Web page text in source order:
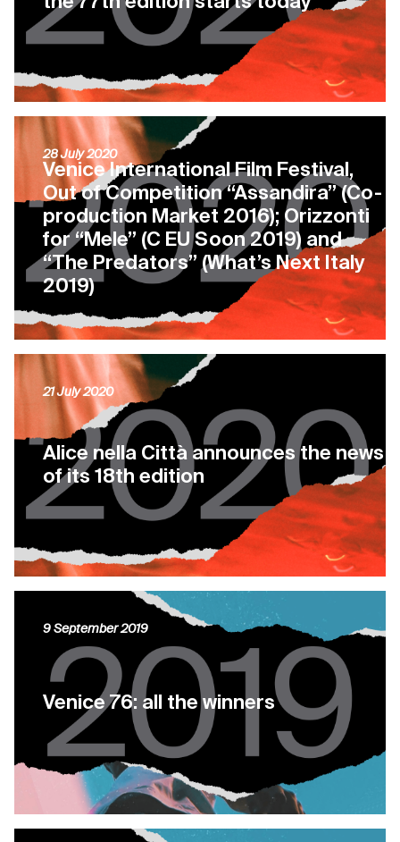
Venice International Film Festival,
Out of Competition “Assandira” (Co-
production Market 2016); Orizzonti
for “Mele” (C EU Soon 2019) and
“The Predators” (What’s Next Italy
2019)
28 July 2020
Alice nella Città announces the news
of its 18th edition
21 July 2020
Venice 76: all the winners
9 September 2019